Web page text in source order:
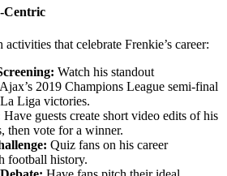
Centric
that celebrate Frenkie’s career:
Watch his standout
2019 Champions League semi-final
Liga victories.
Have guests create short video edits of his
then vote for a winner.
Quiz fans on his career
football history.